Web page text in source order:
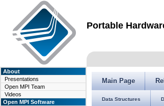
Portable
About
Presentations
Open MPI Team
Videos
Open MPI Software
Main Page
Data Structures